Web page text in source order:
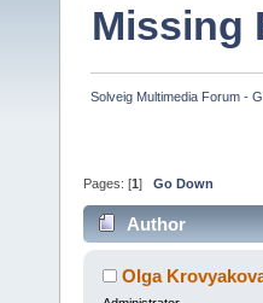
Missing
Solveig Multimedia Forum -
Pages: [1 ] Go Down
Author
Olga